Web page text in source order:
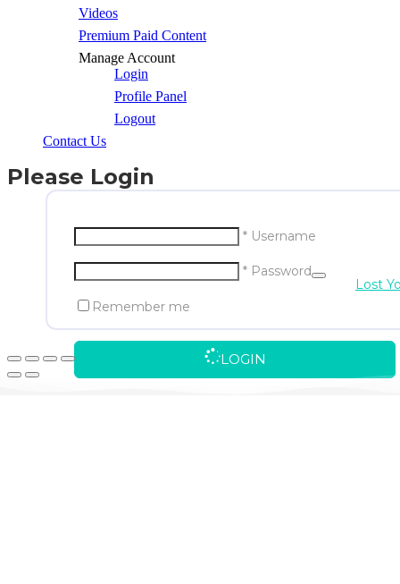
Videos
Premium Paid Content
Manage Account
Login
Profile Panel
Logout
Contact Us
Please Login
* Username
* Password
Remember me
LOGIN
Lost